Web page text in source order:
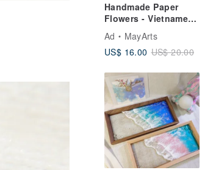
Handmade Paper
Flowers - Vietnamese
White Lotus - For
Home Decoration or
Gift
Ad
MayArts
US$ 16.00 US$ 20.00